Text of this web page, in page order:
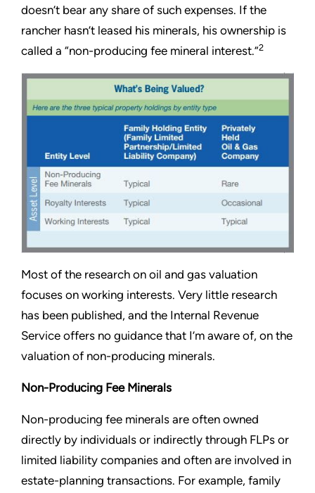
doesn’t bear any share of such expenses. If the
rancher hasn’t leased his minerals, his ownership is
called a “non-producing fee mineral interest.”2
Most of the research on oil and gas valuation
focuses on working interests. Very little research
has been published, and the Internal Revenue
Service offers no guidance that I’m aware of, on the
valuation of non-producing minerals.
Non-Producing Fee Minerals
Non-producing fee minerals are often owned
directly by individuals or indirectly through FLPs or
limited liability companies and often are involved in
estate-planning transactions. For example, family